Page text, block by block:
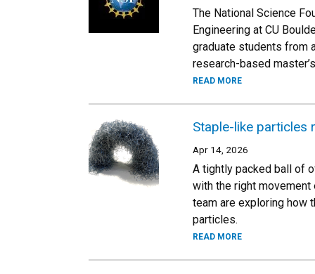
The National Science
Engineering at CU
graduate students from
research-based
READ MORE
Staple-like particles
Apr 14, 2026
A tightly packed ball of
with the right
team are exploring how
particles.
READ MORE